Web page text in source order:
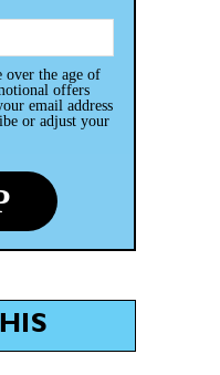
the age of
offers
email address
or adjust your